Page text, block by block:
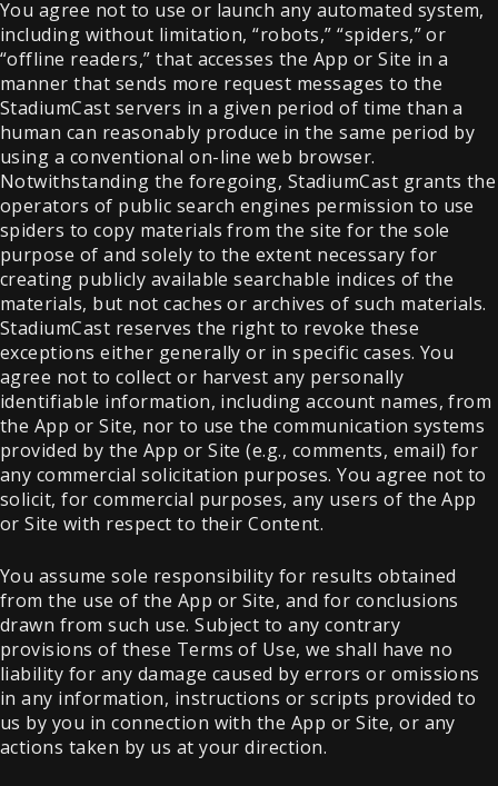
You agree not to use or launch any automated system,
including without limitation, “robots,” “spiders,” or
“offline readers,” that accesses the App or Site in a
manner that sends more request messages to the
StadiumCast servers in a given period of time than a
human can reasonably produce in the same period by
using a conventional on-line web browser.
Notwithstanding the foregoing, StadiumCast grants the
operators of public search engines permission to use
spiders to copy materials from the site for the sole
purpose of and solely to the extent necessary for
creating publicly available searchable indices of the
materials, but not caches or archives of such materials.
StadiumCast reserves the right to revoke these
exceptions either generally or in specific cases. You
agree not to collect or harvest any personally
identifiable information, including account names, from
the App or Site, nor to use the communication systems
provided by the App or Site (e.g., comments, email) for
any commercial solicitation purposes. You agree not to
solicit, for commercial purposes, any users of the App
or Site with respect to their Content.
You assume sole responsibility for results obtained
from the use of the App or Site, and for conclusions
drawn from such use. Subject to any contrary
provisions of these Terms of Use, we shall have no
liability for any damage caused by errors or omissions
in any information, instructions or scripts provided to
us by you in connection with the App or Site, or any
actions taken by us at your direction.